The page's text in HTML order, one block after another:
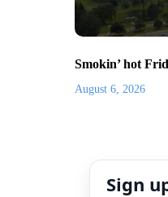
Smokin’ hot
August 6, 2026
Sign